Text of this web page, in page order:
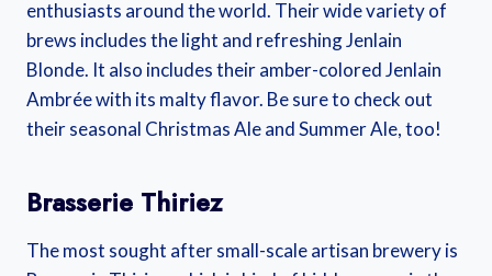
enthusiasts around the world. Their wide variety of
brews includes the light and refreshing Jenlain
Blonde. It also includes their amber-colored Jenlain
Ambrée with its malty flavor. Be sure to check out
their seasonal Christmas Ale and Summer Ale, too!
Brasserie Thiriez
The most sought after small-scale artisan brewery is